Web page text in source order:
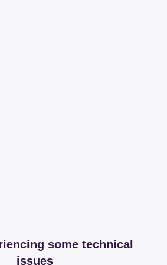
some technical
issues